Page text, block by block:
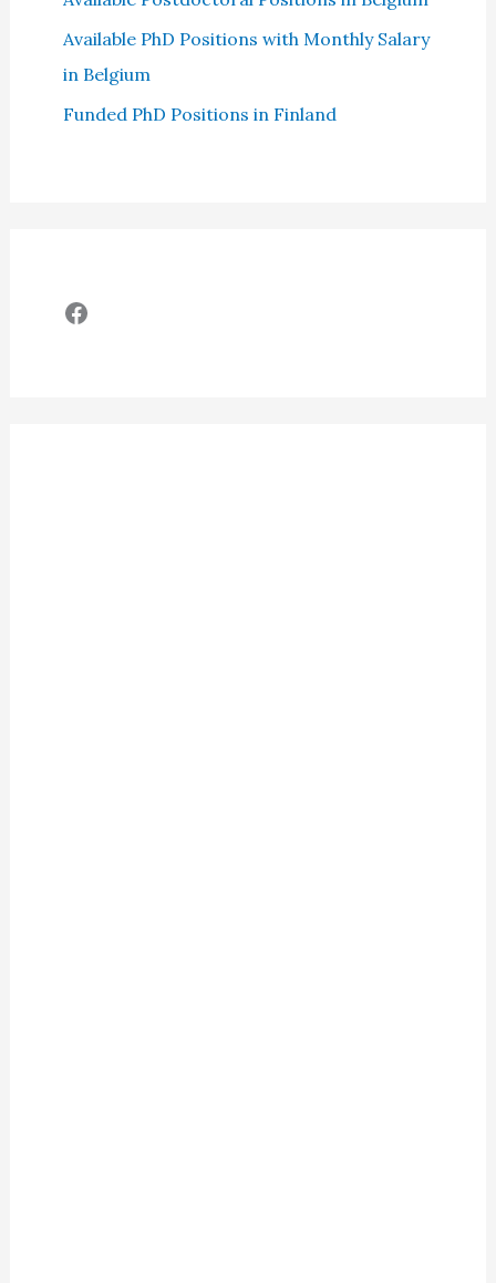
Available PhD Positions with Monthly Salary
in Belgium
Funded PhD Positions in Finland
Facebook